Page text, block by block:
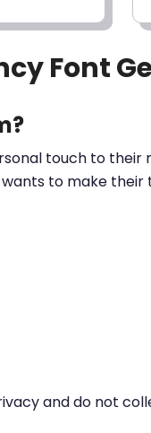
Font
touch to
wants to make
and do not